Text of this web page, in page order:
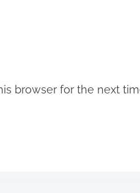
browser for the next